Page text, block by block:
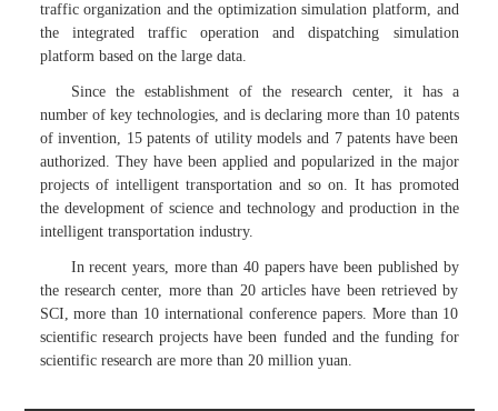
traffic organization and the optimization simulation platform, and
the integrated traffic operation and dispatching simulation
platform based on the large data.
Since the establishment of the research center, it has a
number of key technologies, and is declaring more than 10 patents
of invention, 15 patents of utility models and 7 patents have been
authorized. They have been applied and popularized in the major
projects of intelligent transportation and so on. It has promoted
the development of science and technology and production in the
intelligent transportation industry.
In recent years, more than 40 papers have been published by
the research center, more than 20 articles have been retrieved by
SCI, more than 10 international conference papers. More than 10
scientific research projects have been funded and the funding for
scientific research are more than 20 million yuan.